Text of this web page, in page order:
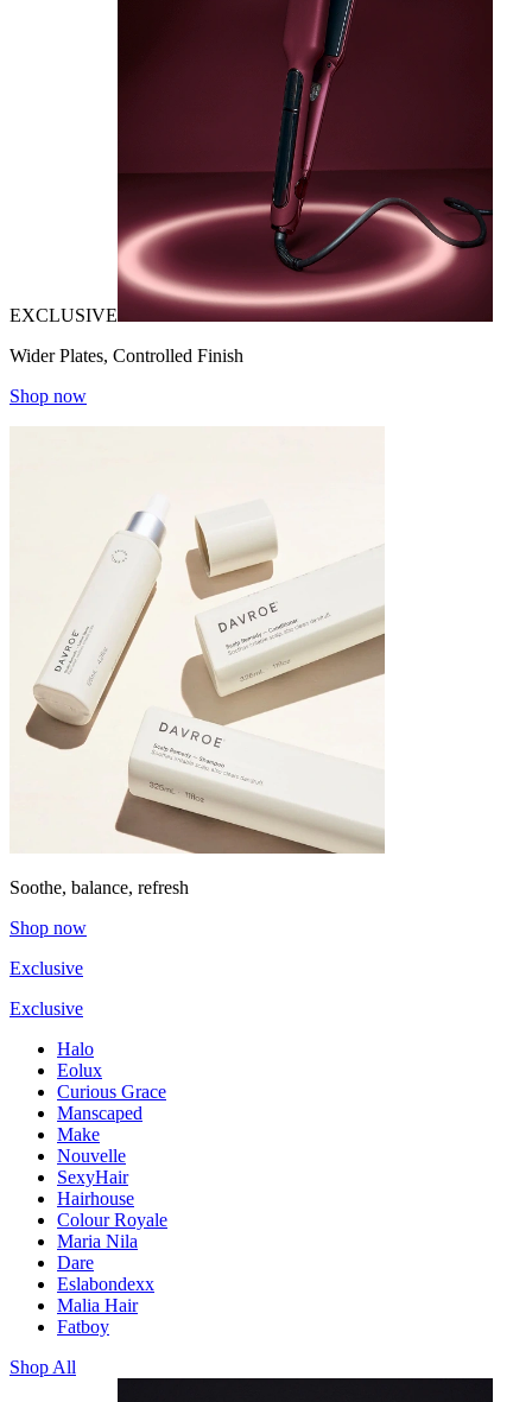
EXCLUSIVE
Wider Plates, Controlled Finish
Shop now
Soothe, balance, refresh
Shop now
Exclusive
Exclusive
Halo
Eolux
Curious Grace
Manscaped
Make
Nouvelle
SexyHair
Hairhouse
Colour Royale
Maria Nila
Dare
Eslabondexx
Malia Hair
Fatboy
Shop All